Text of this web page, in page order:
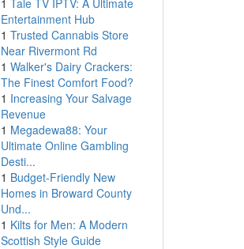
1 Tale TV IPTV: A Ultimate
Entertainment Hub
1 Trusted Cannabis Store
Near Rivermont Rd
1 Walker's Dairy Crackers:
The Finest Comfort Food?
1 Increasing Your Salvage
Revenue
1 Megadewa88: Your
Ultimate Online Gambling
Desti...
1 Budget-Friendly New
Homes in Broward County
Und...
1 Kilts for Men: A Modern
Scottish Style Guide